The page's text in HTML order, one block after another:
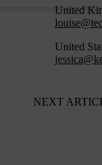
United
United
NEXT